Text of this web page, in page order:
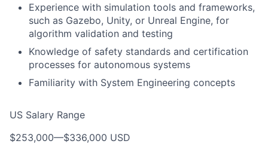
Experience with simulation tools and frameworks,
such as Gazebo, Unity, or Unreal Engine, for
algorithm validation and testing
Knowledge of safety standards and certification
processes for autonomous systems
Familiarity with System Engineering concepts
US Salary Range
$253,000—$336,000 USD